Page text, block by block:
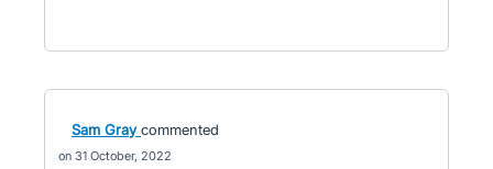
Sam Gray commented
31 October, 2022